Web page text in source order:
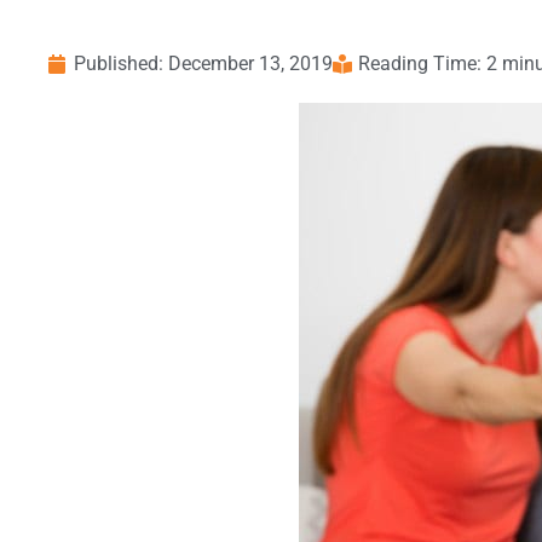
Published: December 13, 2019 Reading Time: 2